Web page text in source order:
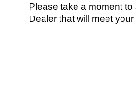
Please take a moment
Dealer that will meet